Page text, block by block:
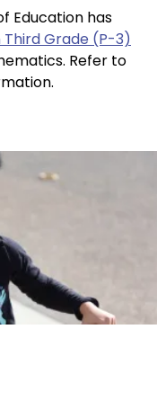
Education has
Grade (P-3)
Refer to